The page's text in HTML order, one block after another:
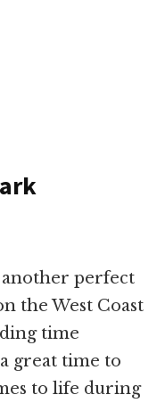
perfect
the West Coast
time
great time to
to life during